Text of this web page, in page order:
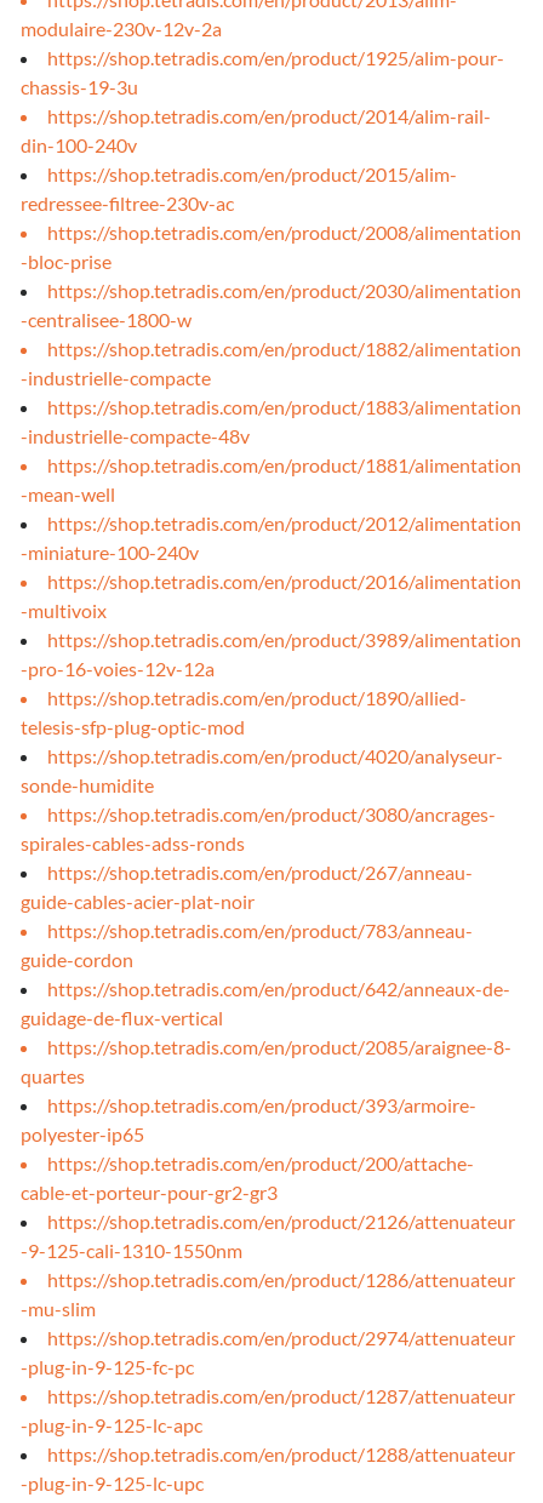
modulaire-230v-12v-2a
https://shop.tetradis.com/en/product/1925/alim-pour-
chassis-19-3u
https://shop.tetradis.com/en/product/2014/alim-rail-
din-100-240v
https://shop.tetradis.com/en/product/2015/alim-
redressee-filtree-230v-ac
https://shop.tetradis.com/en/product/2008/alimentation
-bloc-prise
https://shop.tetradis.com/en/product/2030/alimentation
-centralisee-1800-w
https://shop.tetradis.com/en/product/1882/alimentation
-industrielle-compacte
https://shop.tetradis.com/en/product/1883/alimentation
-industrielle-compacte-48v
https://shop.tetradis.com/en/product/1881/alimentation
-mean-well
https://shop.tetradis.com/en/product/2012/alimentation
-miniature-100-240v
https://shop.tetradis.com/en/product/2016/alimentation
-multivoix
https://shop.tetradis.com/en/product/3989/alimentation
-pro-16-voies-12v-12a
https://shop.tetradis.com/en/product/1890/allied-
telesis-sfp-plug-optic-mod
https://shop.tetradis.com/en/product/4020/analyseur-
sonde-humidite
https://shop.tetradis.com/en/product/3080/ancrages-
spirales-cables-adss-ronds
https://shop.tetradis.com/en/product/267/anneau-
guide-cables-acier-plat-noir
https://shop.tetradis.com/en/product/783/anneau-
guide-cordon
https://shop.tetradis.com/en/product/642/anneaux-de-
guidage-de-flux-vertical
https://shop.tetradis.com/en/product/2085/araignee-8-
quartes
https://shop.tetradis.com/en/product/393/armoire-
polyester-ip65
https://shop.tetradis.com/en/product/200/attache-
cable-et-porteur-pour-gr2-gr3
https://shop.tetradis.com/en/product/2126/attenuateur
-9-125-cali-1310-1550nm
https://shop.tetradis.com/en/product/1286/attenuateur
-mu-slim
https://shop.tetradis.com/en/product/2974/attenuateur
-plug-in-9-125-fc-pc
https://shop.tetradis.com/en/product/1287/attenuateur
-plug-in-9-125-lc-apc
https://shop.tetradis.com/en/product/1288/attenuateur
-plug-in-9-125-lc-upc